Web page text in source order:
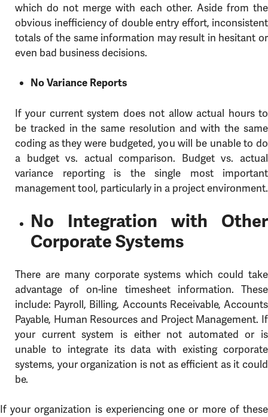
which do not merge with each other. Aside from the
obvious inefficiency of double entry effort, inconsistent
totals of the same information may result in hesitant or
even bad business decisions.
No Variance Reports
If your current system does not allow actual hours to
be tracked in the same resolution and with the same
coding as they were budgeted, you will be unable to do
a budget vs. actual comparison. Budget vs. actual
variance reporting is the single most important
management tool, particularly in a project environment.
No Integration with Other
Corporate Systems
There are many corporate systems which could take
advantage of on-line timesheet information. These
include: Payroll, Billing, Accounts Receivable, Accounts
Payable, Human Resources and Project Management. If
your current system is either not automated or is
unable to integrate its data with existing corporate
systems, your organization is not as efficient as it could
be.
If your organization is experiencing one or more of these